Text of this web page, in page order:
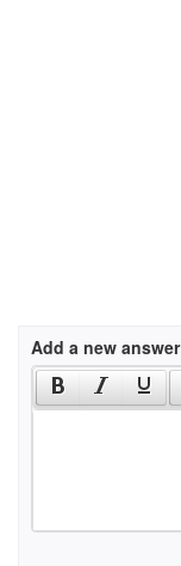
Add a new answer